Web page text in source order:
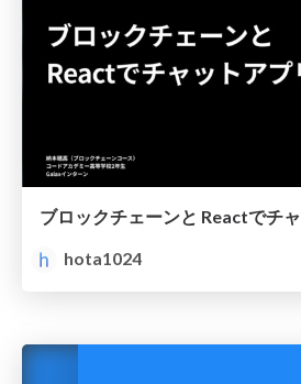
hota1024